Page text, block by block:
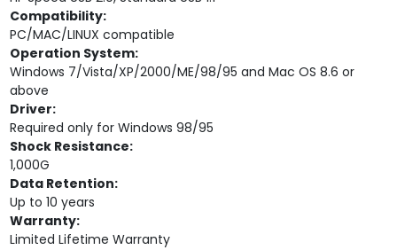
Compatibility:
PC/MAC/LINUX compatible
Operation System:
Windows 7/Vista/XP/2000/ME/98/95 and Mac OS 8.6 or
above
Driver:
Required only for Windows 98/95
Shock Resistance:
1,000G
Data Retention:
Up to 10 years
Warranty:
Limited Lifetime Warranty